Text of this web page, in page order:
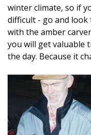
winter climate, so if
difficult - go and
with the amber
you will get valuable
the day. Because it